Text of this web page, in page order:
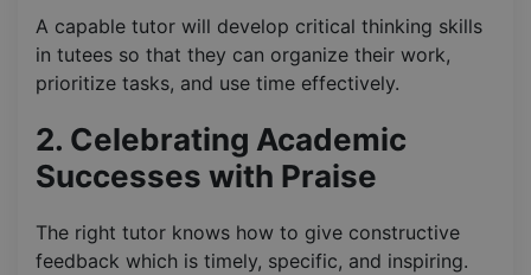
A capable tutor will develop critical thinking skills
in tutees so that they can organize their work,
prioritize tasks, and use time effectively.
2. Celebrating Academic
Successes with Praise
The right tutor knows how to give constructive
feedback which is timely, specific, and inspiring.